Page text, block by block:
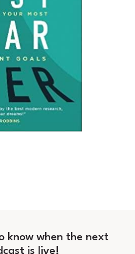
know when the next
is live!